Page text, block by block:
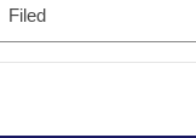
Filed